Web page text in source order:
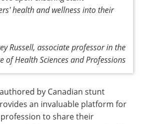
health and wellness into their
Russell, associate professor in the
of Health Sciences and Professions
by Canadian stunt
an invaluable platform for
to share their